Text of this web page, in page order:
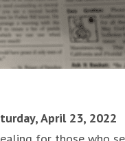
April 23, 2022